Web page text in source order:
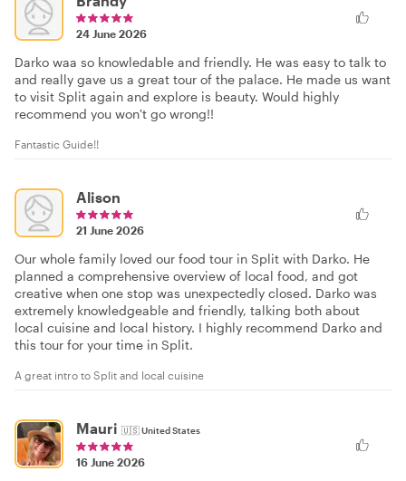
24 June 2026
Darko waa so knowledable and friendly. He was easy to talk to
and really gave us a great tour of the palace. He made us want
to visit Split again and explore is beauty. Would highly
recommend you won't go wrong!!
Fantastic Guide!!
Alison
21 June 2026
Our whole family loved our food tour in Split with Darko. He
planned a comprehensive overview of local food, and got
creative when one stop was unexpectedly closed. Darko was
extremely knowledgeable and friendly, talking both about
local cuisine and local history. I highly recommend Darko and
this tour for your time in Split.
A great intro to Split and local cuisine
Mauri 🇺🇸United States
16 June 2026